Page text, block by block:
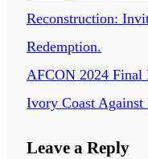
Reconstruction:
Redemption.
AFCON 2024
Ivory Coast
Leave a Reply